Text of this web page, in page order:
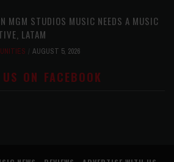
MGM STUDIOS MUSIC NEEDS A MUSIC
LATAM
AUGUST 5, 2026
ON FACEBOOK